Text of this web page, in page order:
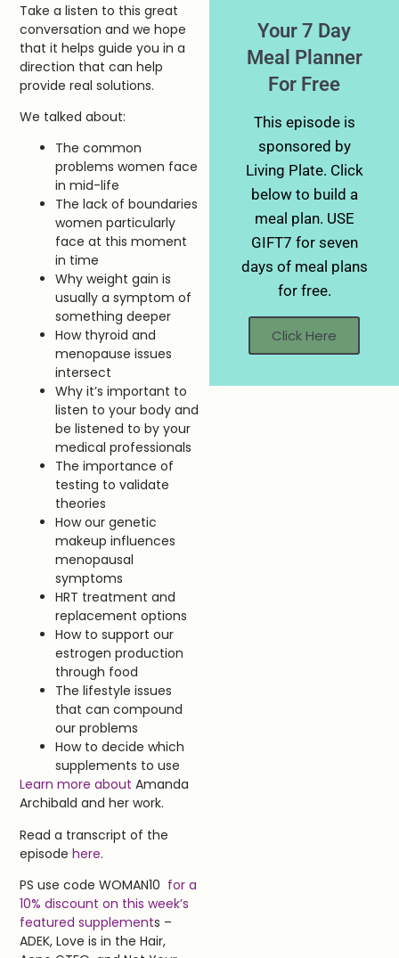
Take a listen to this great
conversation and we hope
that it helps guide you in a
direction that can help
provide real solutions.
We talked about:
The common
problems women face
in mid-life
The lack of boundaries
women particularly
face at this moment
in time
Why weight gain is
usually a symptom of
something deeper
How thyroid and
menopause issues
intersect
Why it’s important to
listen to your body and
be listened to by your
medical professionals
The importance of
testing to validate
theories
How our genetic
makeup influences
menopausal
symptoms
HRT treatment and
replacement options
How to support our
estrogen production
through food
The lifestyle issues
that can compound
our problems
How to decide which
supplements to use
Learn more about Amanda
Archibald and her work.
Read a transcript of the
episodehere.
PS use code WOMAN10 for a
10% discount on this week’s
featured supplements –
ADEK, Love is in the Hair,
Your 7 Day
Meal Planner
For Free
This episode is
sponsored by
Living Plate. Click
below to build a
meal plan. USE
GIFT7 for seven
days of meal plans
for free.
Click Here